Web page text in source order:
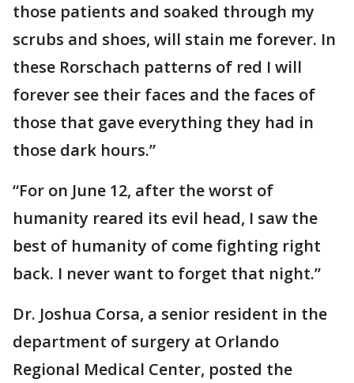
those patients and soaked through my
scrubs and shoes, will stain me forever. In
these Rorschach patterns of red I will
forever see their faces and the faces of
those that gave everything they had in
those dark hours.”
“For on June 12, after the worst of
humanity reared its evil head, I saw the
best of humanity of come fighting right
back. I never want to forget that night.”
Dr. Joshua Corsa, a senior resident in the
department of surgery at Orlando
Regional Medical Center, posted the